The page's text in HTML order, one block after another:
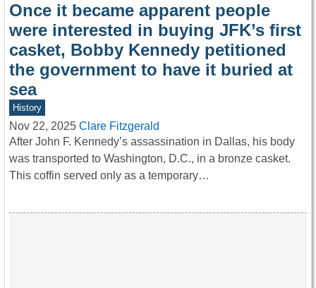
Once it became apparent people
were interested in buying JFK’s first
casket, Bobby Kennedy petitioned
the government to have it buried at
sea
History
Nov 22, 2025 Clare Fitzgerald
After John F. Kennedy’s assassination in Dallas, his body
was transported to Washington, D.C., in a bronze casket.
This coffin served only as a temporary…